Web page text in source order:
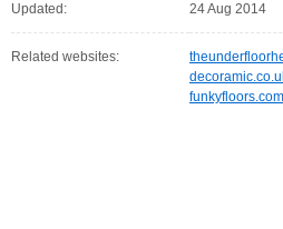
Updated: 24 Aug 2014
Related websites:
funkyfloors.com